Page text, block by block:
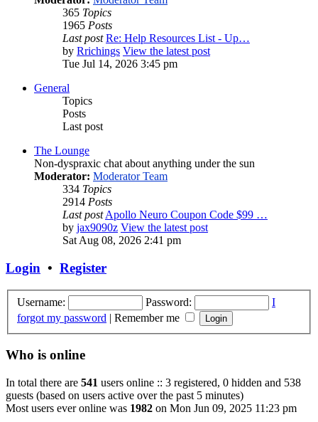
365 Topics
1965 Posts
Last post Re: Help Resources List - Up…
by Rrichings View the latest post
Tue Jul 14, 2026 3:45 pm
General
Topics
Posts
Last post
The Lounge
Non-dyspraxic chat about anything under the sun
Moderator: Moderator Team
334 Topics
2914 Posts
Last postApollo Neuro Coupon Code $99 …
by jax9090z View the latest post
Sat Aug 08, 2026 2:41 pm
Login • Register
Username: Password:
I
forgot my password | Remember me
Who is online
In total there are 541 users online :: 3 registered, 0 hidden and 538
guests (based on users active over the past 5 minutes)
Most users ever online was 1982 on Mon Jun 09, 2025 11:23 pm